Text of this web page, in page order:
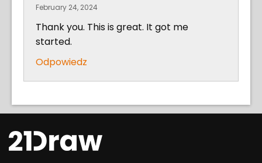
February 24, 2024
Thank you. This is great. It got me
started.
Odpowiedz